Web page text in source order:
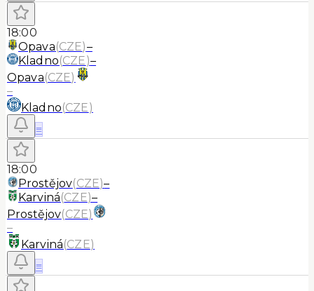
18:00
Opava(CZE)–
Kladno(CZE)–
Opava(CZE)
–
Kladno(CZE)
≡
18:00
Prostějov(CZE)–
Karviná(CZE)–
Prostějov(CZE)
–
Karviná(CZE)
≡